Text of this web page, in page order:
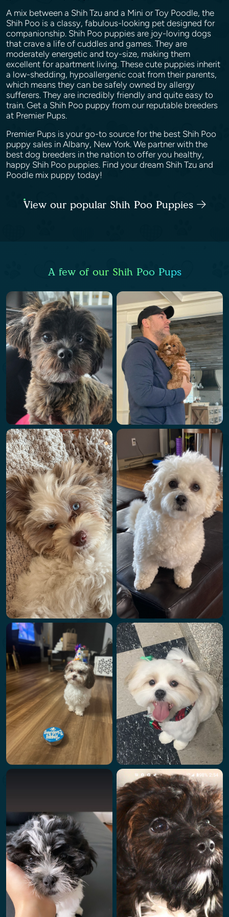
A mix between a Shih Tzu and a Mini or Toy Poodle, the
Shih Poo is a classy, fabulous-looking pet designed for
companionship. Shih Poo puppies are joy-loving dogs
that crave a life of cuddles and games. They are
moderately energetic and toy-size, making them
excellent for apartment living. These cute puppies inherit
a low-shedding, hypoallergenic coat from their parents,
which means they can be safely owned by allergy
sufferers. They are incredibly friendly and quite easy to
train. Get a Shih Poo puppy from our reputable breeders
at Premier Pups.
Premier Pups is your go-to source for the best Shih Poo
puppy sales in Albany, New York. We partner with the
best dog breeders in the nation to offer you healthy,
happy Shih Poo puppies. Find your dream Shih Tzu and
Poodle mix puppy today!
View our popular Shih Poo Puppies
A few of our Shih Poo Pups